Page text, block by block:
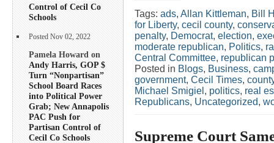
Control of Cecil Co
Schools
Posted Nov 02, 2022
Pamela Howard on
Andy Harris, GOP $
Turn “Nonpartisan”
School Board Races
into Political Power
Grab; New Annapolis
PAC Push for
Partisan Control of
Cecil Co Schools
Tags: ads, Allan Kittleman, Bill
for Liberty, cecil county,
penalty, Democrat, election,
moderate republican, Politics,
Central Committee, republican
Posted in Blogs, Business,
government, Cecil Times,
Michael Smigiel , politics, real
Republicans, Uncategorized,
Supreme Court